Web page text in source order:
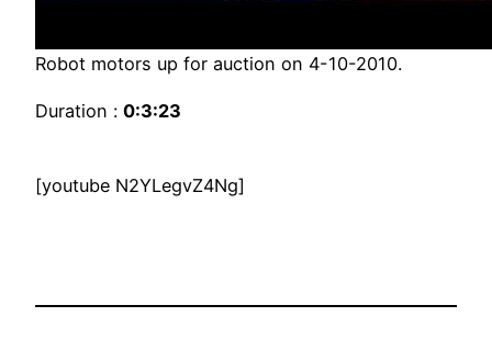
Robot motors up for auction on 4-10-2010.
Duration : 0:3:23
[youtube N2YLegvZ4Ng]